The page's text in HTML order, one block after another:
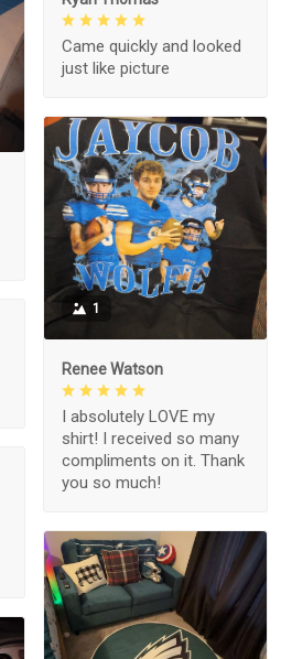
Came quickly and looked
just like picture
1
Renee Watson
I absolutely LOVE my
shirt! I received so many
compliments on it. Thank
you so much!